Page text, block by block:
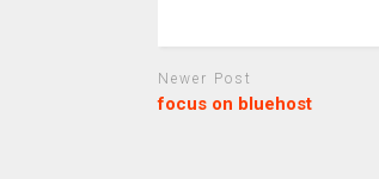
Newer Post
focus on bluehost